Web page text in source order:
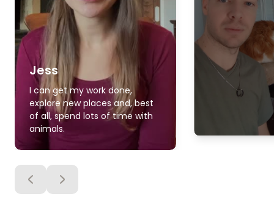
Jess
I can get my work done,
explore new places and, best
of all, spend lots of time with
animals.